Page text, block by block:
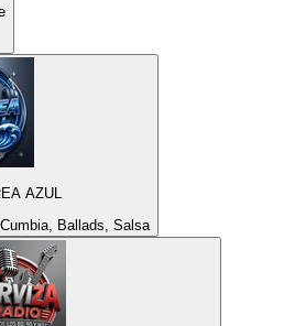
AZUL
Ballads, Salsa